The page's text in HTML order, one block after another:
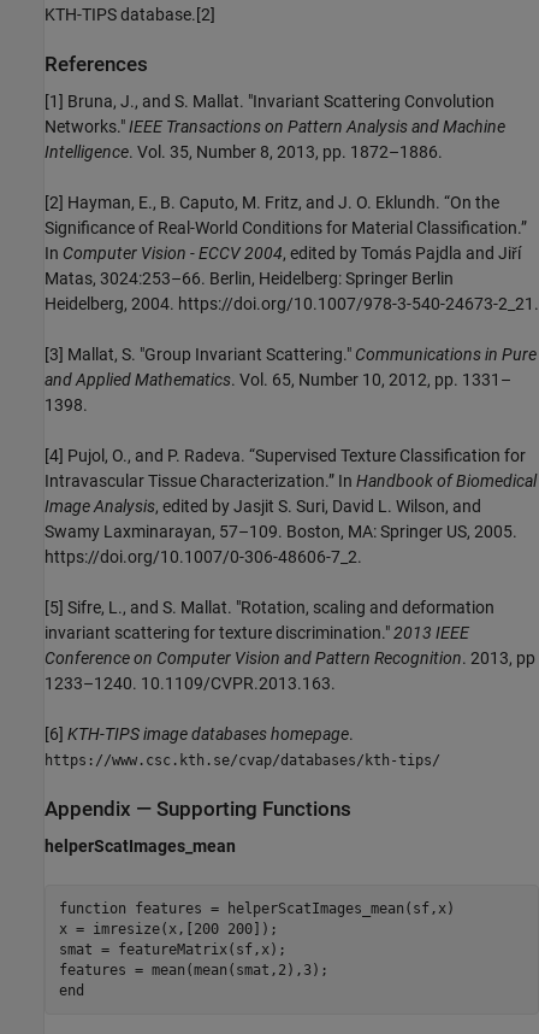
KTH-TIPS database.[2]
References
[1] Bruna, J., and S. Mallat. "Invariant Scattering Convolution
Networks."IEEE Transactions on Pattern Analysis and Machine
Intelligence. Vol. 35, Number 8, 2013, pp. 1872–1886.
[2] Hayman, E., B. Caputo, M. Fritz, and J. O. Eklundh. “On the
Significance of Real-World Conditions for Material Classification.”
In Computer Vision - ECCV 2004, edited by Tomás Pajdla and Jiří
Matas, 3024:253–66. Berlin, Heidelberg: Springer Berlin
Heidelberg, 2004. https://doi.org/10.1007/978-3-540-24673-2_21.
[3] Mallat, S. "Group Invariant Scattering." Communications in Pure
and Applied Mathematics. Vol. 65, Number 10, 2012, pp. 1331–
1398.
[4] Pujol, O., and P. Radeva. “Supervised Texture Classification for
Intravascular Tissue Characterization.” In Handbook of Biomedical
Image Analysis, edited by Jasjit S. Suri, David L. Wilson, and
Swamy Laxminarayan, 57–109. Boston, MA: Springer US, 2005.
https://doi.org/10.1007/0-306-48606-7_2.
[5] Sifre, L., and S. Mallat. "Rotation, scaling and deformation
invariant scattering for texture discrimination." 2013 IEEE
Conference on Computer Vision and Pattern Recognition. 2013, pp
1233–1240. 10.1109/CVPR.2013.163.
[6] KTH-TIPS image databases homepage.
https://www.csc.kth.se/cvap/databases/kth-tips/
Appendix — Supporting Functions
helperScatImages_mean
function features = helperScatImages_mean(sf,x)
x = imresize(x,[200 200]);
smat = featureMatrix(sf,x);
end